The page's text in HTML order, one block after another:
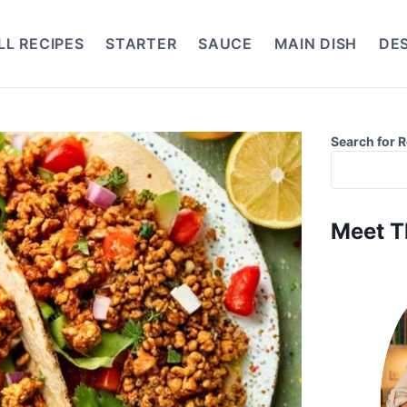
RECIPES STARTER SAUCE MAIN DISH
Search for
Meet